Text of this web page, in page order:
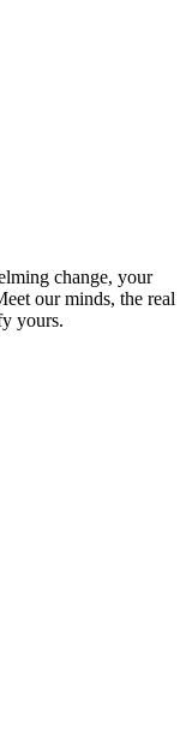
change, your
our minds, the real
yours.